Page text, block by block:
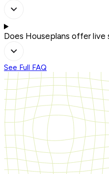
Does Houseplans offer live
See Full FAQ